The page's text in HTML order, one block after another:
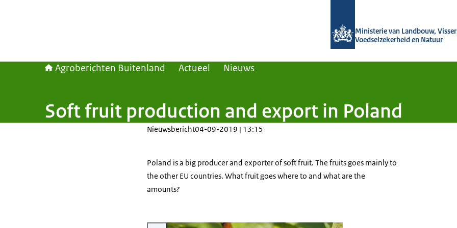
Ministerie van Landbouw,
Voedselzekerheid en Natuur
Agroberichten Buitenland Actueel Nieuws
Soft fruit production and export in Poland
Nieuwsbericht04-09-2019 | 13:15
Poland is a big producer and exporter of soft fruit. The fruits goes mainly to
the other EU countries. What fruit goes where to and what are the
amounts?
Vergroot afbeelding black currant